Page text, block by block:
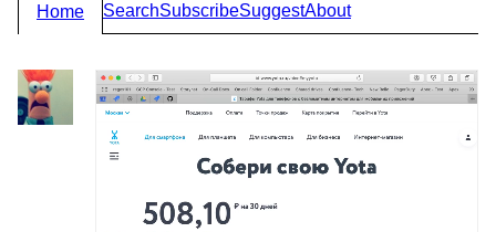
Home SearchSubscribeSuggestAbout